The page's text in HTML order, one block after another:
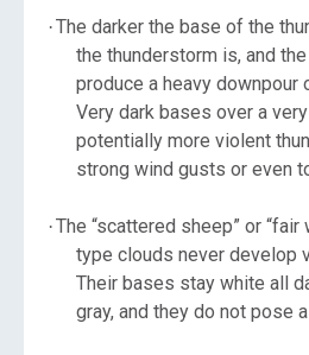
·The darker the base of the
the thunderstorm is, and
produce a heavy downpour
Very dark bases over a
potentially more violent
strong wind gusts or even
·The “scattered sheep” or “fair
type clouds never develop
Their bases stay white all
gray, and they do not pose